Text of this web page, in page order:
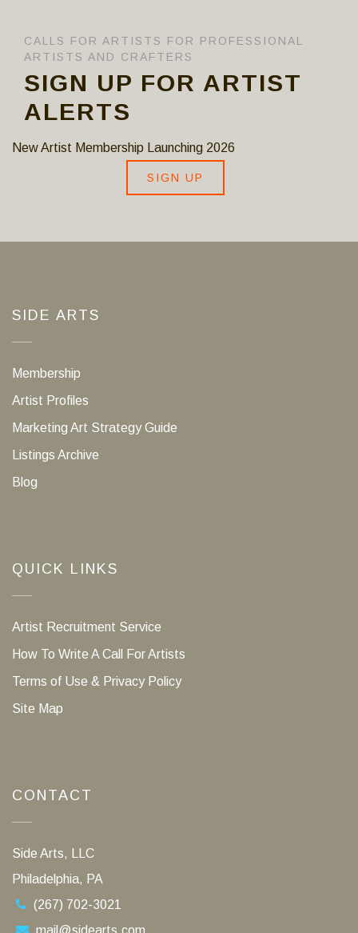
CALLS FOR ARTISTS FOR PROFESSIONAL
ARTISTS AND CRAFTERS
SIGN UP FOR ARTIST
ALERTS
New Artist Membership Launching 2026
SIGN UP
SIDE ARTS
Membership
Artist Profiles
Marketing Art Strategy Guide
Listings Archive
Blog
QUICK LINKS
Artist Recruitment Service
How To Write A Call For Artists
Terms of Use & Privacy Policy
Site Map
CONTACT
Side Arts, LLC
Philadelphia, PA
(267) 702-3021
mail@sidearts.com